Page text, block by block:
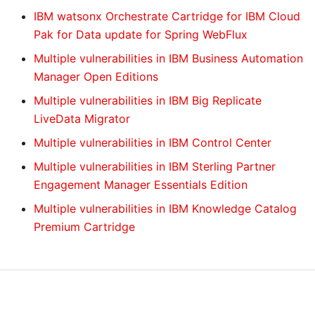
IBM watsonx Orchestrate Cartridge for IBM Cloud
Pak for Data update for Spring WebFlux
Multiple vulnerabilities in IBM Business Automation
Manager Open Editions
Multiple vulnerabilities in IBM Big Replicate
LiveData Migrator
Multiple vulnerabilities in IBM Control Center
Multiple vulnerabilities in IBM Sterling Partner
Engagement Manager Essentials Edition
Multiple vulnerabilities in IBM Knowledge Catalog
Premium Cartridge